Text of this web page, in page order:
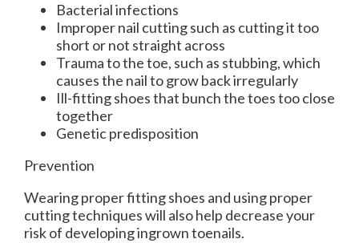
Bacterial infections
Improper nail cutting such as cutting it too
short or not straight across
Trauma to the toe, such as stubbing, which
causes the nail to grow back irregularly
Ill-fitting shoes that bunch the toes too close
together
Genetic predisposition
Prevention
Wearing proper fitting shoes and using proper
cutting techniques will also help decrease your
risk of developing ingrown toenails.